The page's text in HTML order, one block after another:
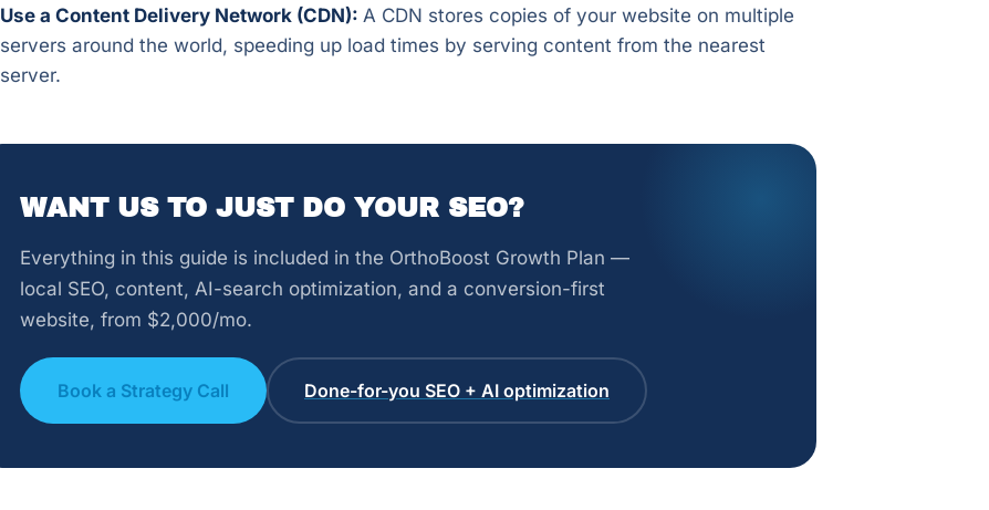
Use a Content Delivery Network (CDN): A CDN stores copies of your website on multiple
servers around the world, speeding up load times by serving content from the nearest
server.
WANT US TO JUST DO YOUR SEO?
Everything in this guide is included in the OrthoBoost Growth Plan —
local SEO, content, AI-search optimization, and a conversion-first
website, from $2,000/mo.
Book a Strategy Call Done-for-you SEO + AI optimization